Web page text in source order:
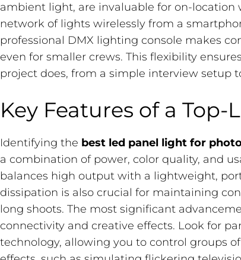
ambient light, are invaluable for on-location
network of lights wirelessly from a
professional DMX lighting console makes
even for smaller crews. This flexibility
project does, from a simple interview setup
Key Features of a Top-
Identifying the best led panel light for
a combination of power, color quality, and
balances high output with a lightweight,
dissipation is also crucial for maintaining
long shoots. The most significant
connectivity and creative effects. Look for
technology, allowing you to control groups